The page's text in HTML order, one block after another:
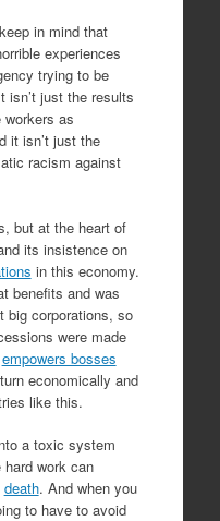
in mind that
experiences
trying to be
isn’t just the results
as
it isn’t just the
racism against
but at the heart of
its insistence on
in this economy.
benefits and was
big corporations, so
were made
empowers bosses
economically and
like this.
a toxic system
work can
death. And when you
to have to avoid